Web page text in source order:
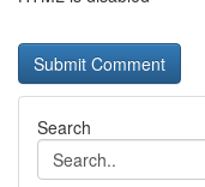
Search